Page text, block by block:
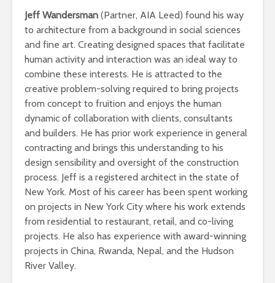
Jeff Wandersman (Partner, AIA Leed) found his way
to architecture from a background in social sciences
and fine art. Creating designed spaces that facilitate
human activity and interaction was an ideal way to
combine these interests. He is attracted to the
creative problem-solving required to bring projects
from concept to fruition and enjoys the human
dynamic of collaboration with clients, consultants
and builders. He has prior work experience in general
contracting and brings this understanding to his
design sensibility and oversight of the construction
process. Jeff is a registered architect in the state of
New York. Most of his career has been spent working
on projects in New York City where his work extends
from residential to restaurant, retail, and co-living
projects. He also has experience with award-winning
projects in China, Rwanda, Nepal, and the Hudson
River Valley.